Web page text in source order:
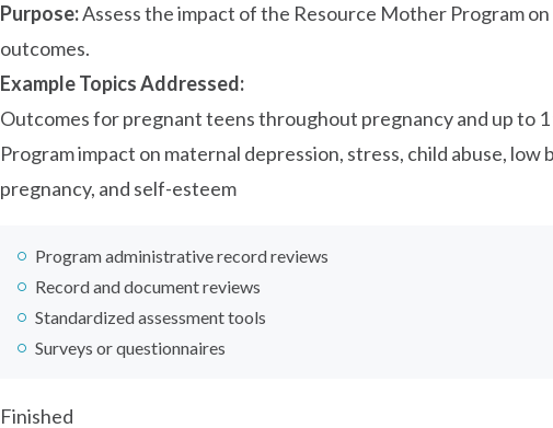
Purpose:Assess the impact of the Resource Mother Program
outcomes.
Example Topics Addressed:
Outcomes for pregnant teens throughout pregnancy and up to
Program impact on maternal depression, stress, child abuse,
pregnancy, and self-esteem
Program administrative record reviews
Record and document reviews
Standardized assessment tools
Surveys or questionnaires
Finished